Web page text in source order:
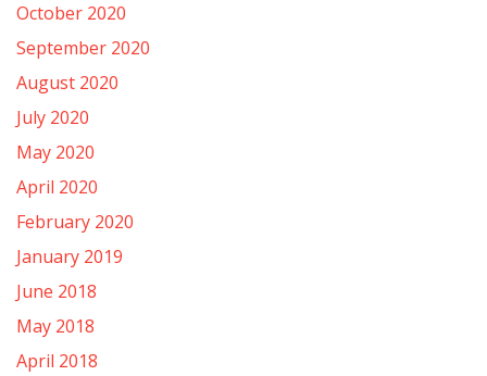
October 2020
September 2020
August 2020
July 2020
May 2020
April 2020
February 2020
January 2019
June 2018
May 2018
April 2018